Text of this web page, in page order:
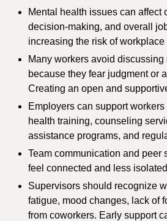
Mental health issues can affect
decision-making, and overall
increasing the risk of workplace
Many workers avoid discussing
because they fear judgment or
Creating an open and
Employers can support workers
health training, counseling
assistance programs, and
Team communication and peer
feel connected and less
Supervisors should recognize
fatigue, mood changes, lack of
from coworkers. Early support